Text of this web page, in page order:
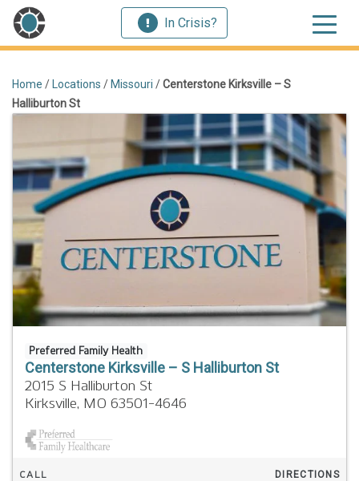
In Crisis?
Home / Locations / Missouri /Centerstone Kirksville – S
Halliburton St
Preferred Family Health
Centerstone Kirksville – S Halliburton St
2015 S Halliburton St
Kirksville, MO 63501-4646
CALL DIRECTIONS